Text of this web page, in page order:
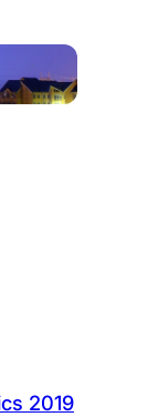
2019